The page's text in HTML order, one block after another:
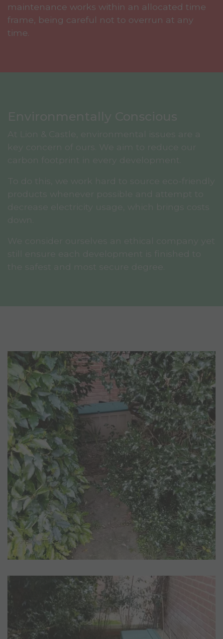
maintenance works within an allocated time
frame, being careful not to overrun at any
time.